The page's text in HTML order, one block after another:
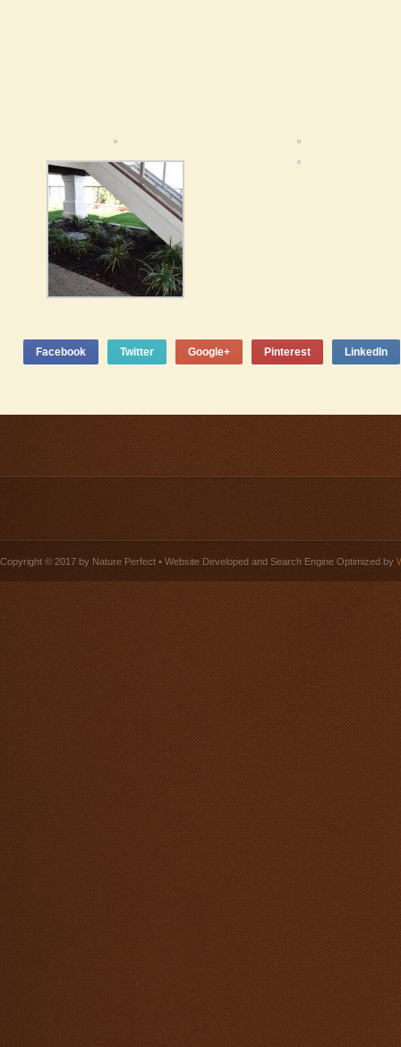
Facebook Twitter Google+ Pinterest LinkedIn
Copyright © 2017 by Nature Perfect • Website Developed and Search Engine Optimized by